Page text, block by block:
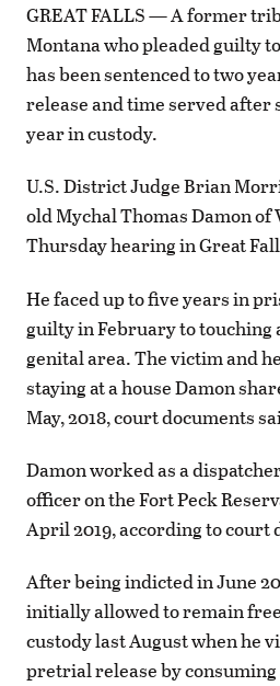
GREAT FALLS — A former
Montana who pleaded guilty
has been sentenced to two
release and time served after
year in custody.
U.S. District Judge Brian
old Mychal Thomas Damon
Thursday hearing in Great
He faced up to five years in
guilty in February to touching
genital area. The victim and
staying at a house Damon
May, 2018, court documents
Damon worked as a
officer on the Fort Peck
April 2019, according to court
After being indicted in June
initially allowed to remain
custody last August when he
pretrial release by